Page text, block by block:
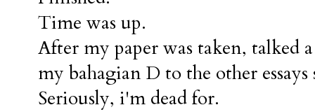
Time was up.
After my paper was taken, talked
my bahagian D to the other
Seriously, i'm dead for.